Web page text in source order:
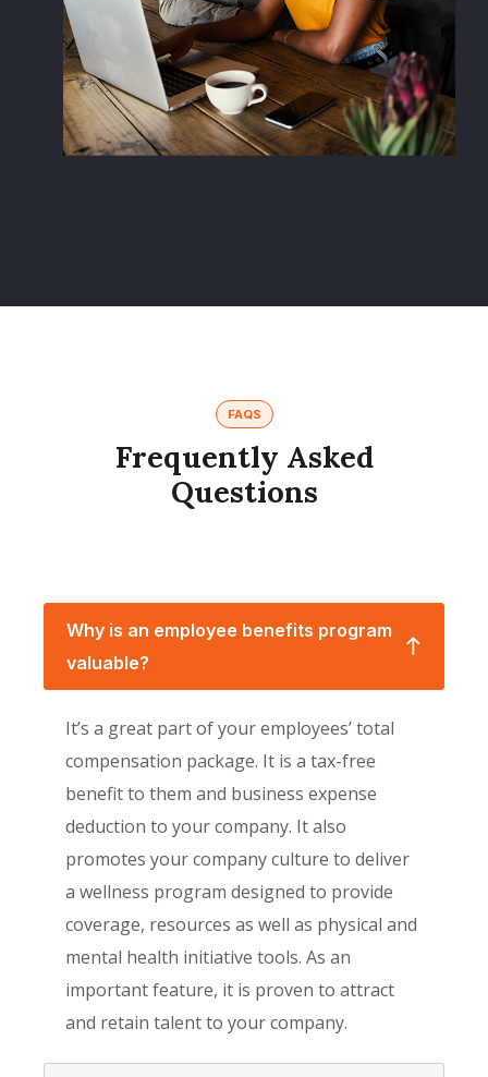
FAQS
Frequently Asked
Questions
Why is an employee benefits program
valuable?
It’s a great part of your employees’ total
compensation package. It is a tax-free
benefit to them and business expense
deduction to your company. It also
promotes your company culture to deliver
a wellness program designed to provide
coverage, resources as well as physical and
mental health initiative tools. As an
important feature, it is proven to attract
and retain talent to your company.